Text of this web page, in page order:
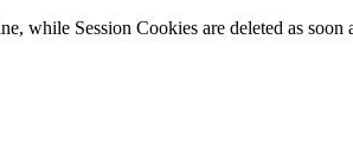
while Session Cookies are deleted as soon